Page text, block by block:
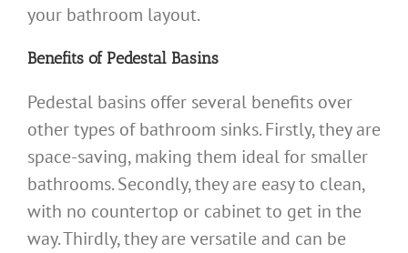
your bathroom layout.
Benefits of Pedestal Basins
Pedestal basins offer several benefits over
other types of bathroom sinks. Firstly, they are
space-saving, making them ideal for smaller
bathrooms. Secondly, they are easy to clean,
with no countertop or cabinet to get in the
way. Thirdly, they are versatile and can be